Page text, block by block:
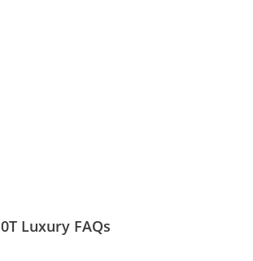
Luxury FAQs